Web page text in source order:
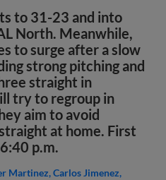
to 31-23 and into
North. Meanwhile,
to surge after a slow
strong pitching and
straight in
try to regroup in
aim to avoid
at home. First
p.m.
Martinez Carlos Jimenez